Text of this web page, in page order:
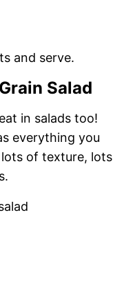
and serve.
Salad
in salads too!
everything you
of texture, lots